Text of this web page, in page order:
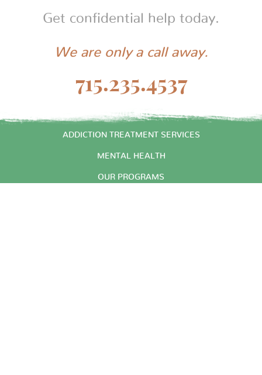
Get confidential help today.
We are only a call away.
715.235.4537
START HERE
ADDICTION TREATMENT SERVICES
MENTAL HEALTH
OUR PROGRAMS